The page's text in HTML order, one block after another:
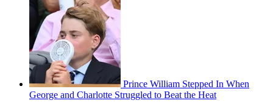
Prince William Stepped In When
George and Charlotte Struggled to Beat the Heat